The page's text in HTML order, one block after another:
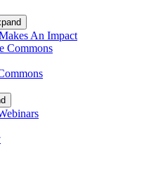
An Impact
Commons